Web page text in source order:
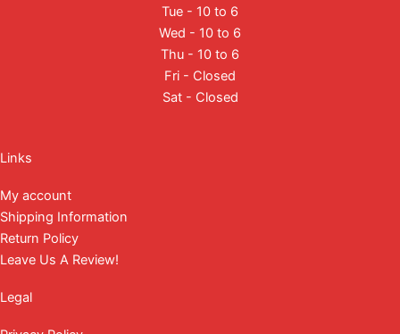
Tue - 10 to 6
Wed - 10 to 6
Thu - 10 to 6
Fri - Closed
Sat - Closed
Links
My account
Shipping Information
Return Policy
Leave Us A Review!
Legal